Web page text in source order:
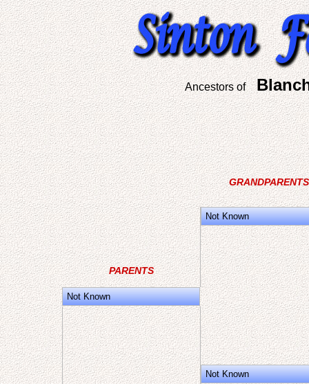
Ancestors of
GRANDPARENTS
Not Known
PARENTS
Not Known
Not Known